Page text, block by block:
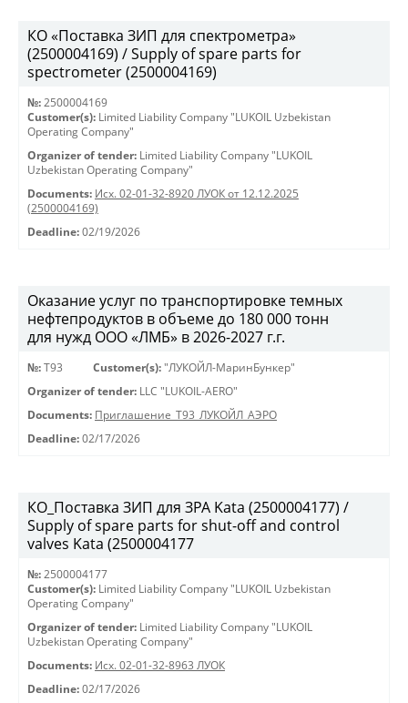
КО «Поставка ЗИП для спектрометра»
(2500004169) / Supply of spare parts for
spectrometer (2500004169)
№: 2500004169
Customer(s): Limited Liability Company "LUKOIL Uzbekistan
Operating Company"
Organizer of tender: Limited Liability Company "LUKOIL
Uzbekistan Operating Company"
Documents: Исх. 02-01-32-8920 ЛУОК от 12.12.2025
(2500004169)
Deadline: 02/19/2026
Оказание услуг по транспортировке темных
нефтепродуктов в объеме до 180 000 тонн
для нужд ООО «ЛМБ» в 2026-2027 г.г.
№: Т93 Customer(s): "ЛУКОЙЛ-МаринБункер"
Organizer of tender: LLC "LUKOIL-AERO"
Documents: Приглашение_Т93_ЛУКОЙЛ_АЭРО
Deadline: 02/17/2026
КО_Поставка ЗИП для ЗРА Kata (2500004177) /
Supply of spare parts for shut-off and control
valves Kata (2500004177
№: 2500004177
Customer(s): Limited Liability Company "LUKOIL Uzbekistan
Operating Company"
Organizer of tender: Limited Liability Company "LUKOIL
Uzbekistan Operating Company"
Documents: Исх. 02-01-32-8963 ЛУОК
Deadline: 02/17/2026